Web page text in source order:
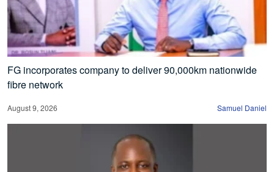
FG incorporates company to deliver 90,000km nationwide
fibre network
August 9, 2026 Samuel Daniel